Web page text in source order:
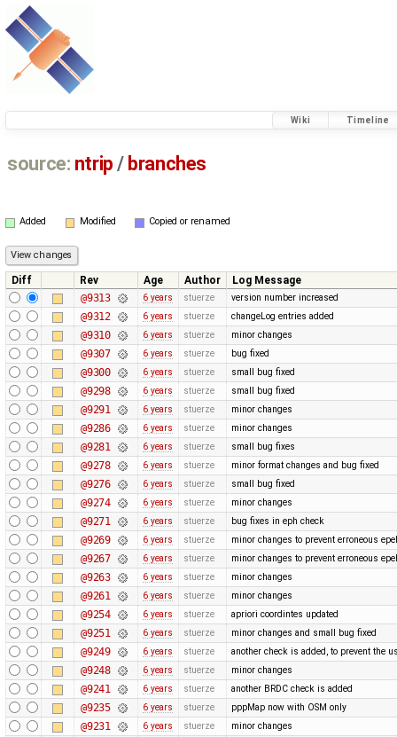
Wiki Timeline
source: ntrip / branches
Added Modified Copied or renamed
Diff Rev Age Author
Log Message
@9313
6 years stuerze version number increased
@9312 6 years stuerze changeLog entries added
@9310 6 years stuerze minor changes
@9307 6 years stuerze bug fixed
@9300 6 years stuerze small bug fixed
@9298 6 years stuerze small bug fixed
@9291 6 years stuerze minor changes
@9286 6 years stuerze minor changes
@9281 6 years stuerze small bug fixes
@9278 6 years stuerze minor format changes and bug fixed
@9276 6 years stuerze small bug fixed
@9274 6 years stuerze minor changes
@9271 6 years stuerze bug fixes in eph check
@9269 6 years stuerze minor changes to prevent erroneous
@9267 6 years stuerze minor changes to prevent erroneous
@9263 6 years stuerze minor changes
@9261 6 years stuerze minor changes
@9254 6 years stuerze apriori coordintes updated
@9251 6 years stuerze minor changes and small bug fixed
@9249 6 years stuerze another check is added, to prevent the
@9248 6 years stuerze minor changes
@9241 6 years stuerze another BRDC check is added
@9235 6 years stuerze pppMap now with OSM only
@9231 6 years stuerze minor changes